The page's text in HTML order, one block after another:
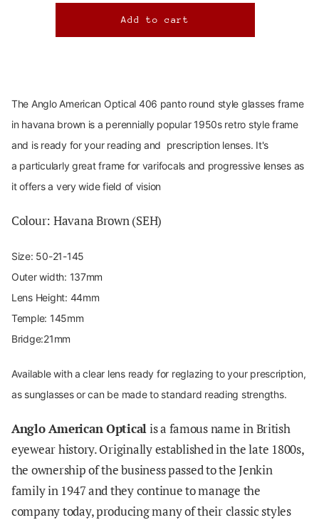
The Anglo American Optical 406 panto round style glasses frame
in havana brown is a perennially popular 1950s retro style frame
and is ready for your reading and prescription lenses. It's
a particularly great frame for varifocals and progressive lenses as
it offers a very wide field of vision
Colour: Havana Brown (SEH)
Size: 50-21-145
Outer width: 137mm
Lens Height: 44mm
Temple: 145mm
Bridge:21mm
Available with a clear lens ready for reglazing to your prescription,
as sunglasses or can be made to standard reading strengths.
Anglo American Optical is a famous name in British
eyewear history. Originally established in the late 1800s,
the ownership of the business passed to the Jenkin
family in 1947 and they continue to manage the
company today, producing many of their classic styles